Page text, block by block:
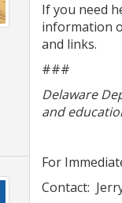
If you need
information
and links.
###
Delaware
and
For
Contact: